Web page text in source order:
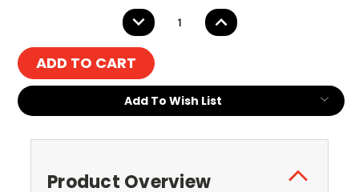
DECREASE
QUANTITY:
INCREASE
QUANTITY:
Add To Wish List
Product Overview